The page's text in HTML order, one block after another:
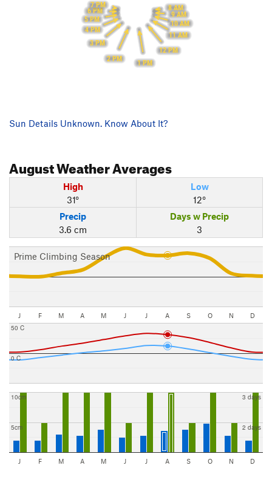
8 AM
9 AM
10 AM
11 AM
12 PM
1 PM
2 PM
3 PM
4 PM
5 PM
6 PM
7 PM
Sun Details Unknown. Know About It?
AugustWeather Averages
High
31°
Low
12°
Precip
3.6 cm
Days w Precip
3
Prime Climbing Season
J F M A M J J A S O N D
0 C
50 C
5cm
10cm
2 days
3 days
J F M A M J J A S O N D